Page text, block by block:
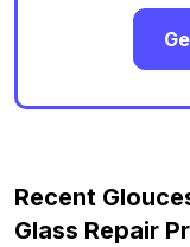
Recent
Glass Repair